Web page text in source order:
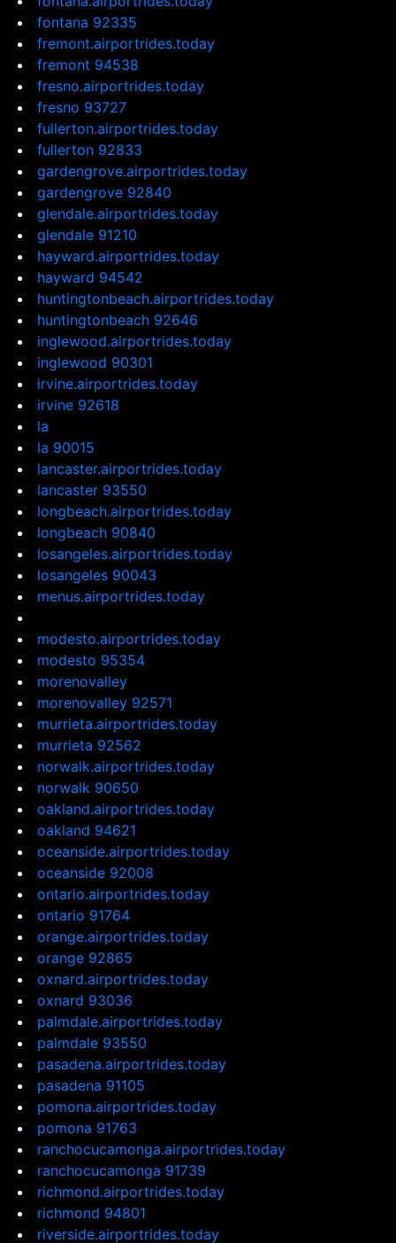
fontana 92335
fremont.airportrides.today
fremont 94538
fresno.airportrides.today
fresno 93727
fullerton.airportrides.today
fullerton 92833
gardengrove.airportrides.today
gardengrove 92840
glendale.airportrides.today
glendale 91210
hayward.airportrides.today
hayward 94542
huntingtonbeach.airportrides.today
huntingtonbeach 92646
inglewood.airportrides.today
inglewood 90301
irvine.airportrides.today
irvine 92618
la
la 90015
lancaster.airportrides.today
lancaster 93550
longbeach.airportrides.today
longbeach 90840
losangeles.airportrides.today
losangeles 90043
menus.airportrides.today
modesto.airportrides.today
modesto 95354
morenovalley
morenovalley 92571
murrieta.airportrides.today
murrieta 92562
norwalk.airportrides.today
norwalk 90650
oakland.airportrides.today
oakland 94621
oceanside.airportrides.today
oceanside 92008
ontario.airportrides.today
ontario 91764
orange.airportrides.today
orange 92865
oxnard.airportrides.today
oxnard 93036
palmdale.airportrides.today
palmdale 93550
pasadena.airportrides.today
pasadena 91105
pomona.airportrides.today
pomona 91763
ranchocucamonga.airportrides.today
ranchocucamonga 91739
richmond.airportrides.today
richmond 94801
riverside.airportrides.today